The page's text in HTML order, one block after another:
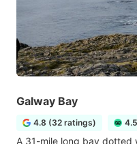
Galway Bay
4.8 (32 ratings)
A 31-mile long bay dotted